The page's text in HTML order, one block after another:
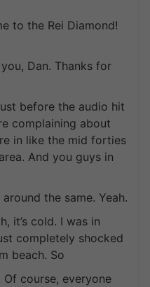
to the Rei Diamond!
Dan. Thanks for
before the audio hit
complaining about
in like the mid forties
And you guys in
the same. Yeah.
it’s cold. I was in
completely shocked
beach. So
course, everyone